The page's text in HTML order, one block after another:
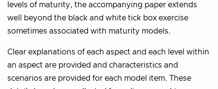
levels of maturity, the accompanying paper extends
well beyond the black and white tick box exercise
sometimes associated with maturity models.
Clear explanations of each aspect and each level within
an aspect are provided and characteristics and
scenarios are provided for each model item. These